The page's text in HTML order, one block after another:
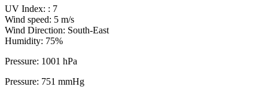
UV Index: : 7
Wind speed: 5 m/s
Wind Direction: South-East
Humidity: 75%
Pressure: 1001 hPa
Pressure: 751 mmHg